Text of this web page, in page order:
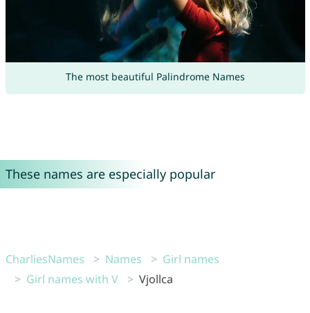
The most beautiful Palindrome Names
These names are especially popular
CharliesNames Names
Girl names
Girl names with V
Vjollca